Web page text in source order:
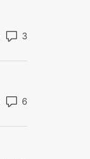
Number of
Number of